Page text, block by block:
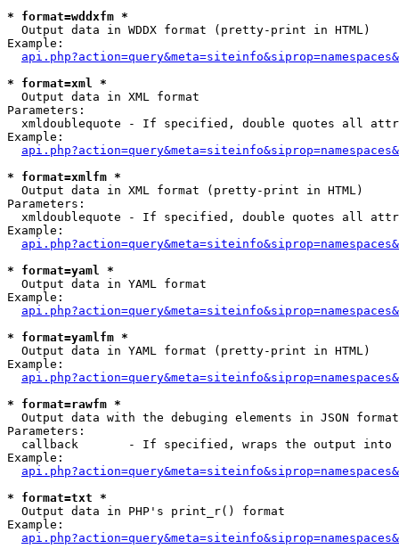
* format=wddxfm *
Output data in WDDX format (pretty-print in HTML)
Example:
* format=xml *
Output data in XML format
Parameters:
xmldoublequote - If specified, double quotes all
Example:
* format=xmlfm *
Output data in XML format (pretty-print in HTML)
Parameters:
xmldoublequote - If specified, double quotes all
Example:
* format=yaml *
Output data in YAML format
Example:
* format=yamlfm *
Output data in YAML format (pretty-print in HTML)
Example:
* format=rawfm *
Output data with the debuging elements in JSON
Parameters:
callback       - If specified, wraps the output
Example:
* format=txt *
Output data in PHP's print_r() format
Example: